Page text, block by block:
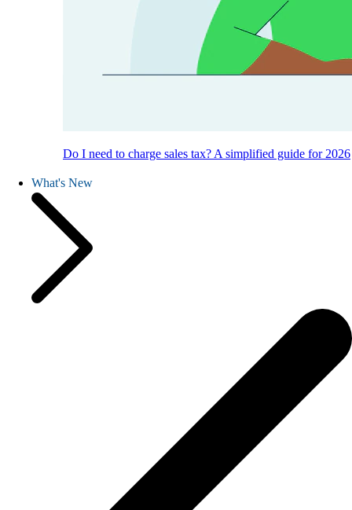
Do I need to charge sales tax? A simplified guide for 2026
What's New